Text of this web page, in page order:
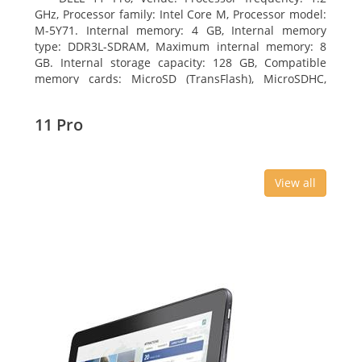
GHz, Processor family: Intel Core M, Processor model:
M-5Y71. Internal memory: 4 GB, Internal memory
type: DDR3L-SDRAM, Maximum internal memory: 8
GB. Internal storage capacity: 128 GB, Compatible
memory cards: MicroSD (TransFlash), MicroSDHC,
11 Pro
View all